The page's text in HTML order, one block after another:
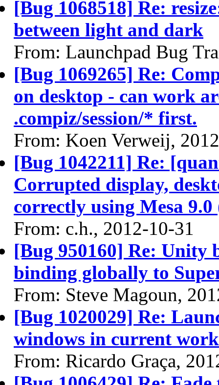
[Bug 1068518] Re:
between light and dark
From: Launchpad Bug
[Bug 1069265] Re:
on desktop - can work
.compiz/session/* first.
From: Koen Verweij,
[Bug 1042211] Re:
Corrupted display,
correctly using Mesa
From: c.h., 2012-10-31
[Bug 950160] Re: Unity
binding globally to
From: Steve Magoun,
[Bug 1020029] Re:
windows in current
From: Ricardo Graça,